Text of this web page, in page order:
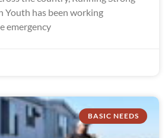
Youth has been working
emergency
BASIC NEEDS